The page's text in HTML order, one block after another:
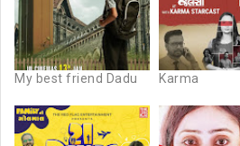
My best friend Dadu Karma